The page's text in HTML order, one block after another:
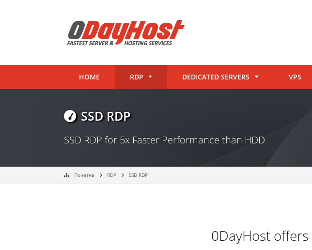
HOME RDP DEDICATED SERVERS VPS
SSD RDP
SSD RDP for 5x Faster Performance than HDD
Почетна RDP SSD RDP
0DayHost offers